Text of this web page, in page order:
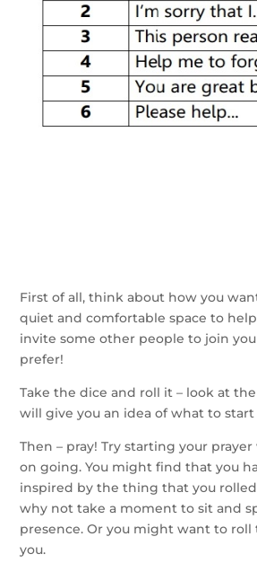
First of all, think about how you
quiet and comfortable space to
invite some other people to join
prefer!
Take the dice and roll it – look at
will give you an idea of what to
Then – pray! Try starting your
on going. You might find that you
inspired by the thing that you
why not take a moment to sit and
presence. Or you might want to
you.